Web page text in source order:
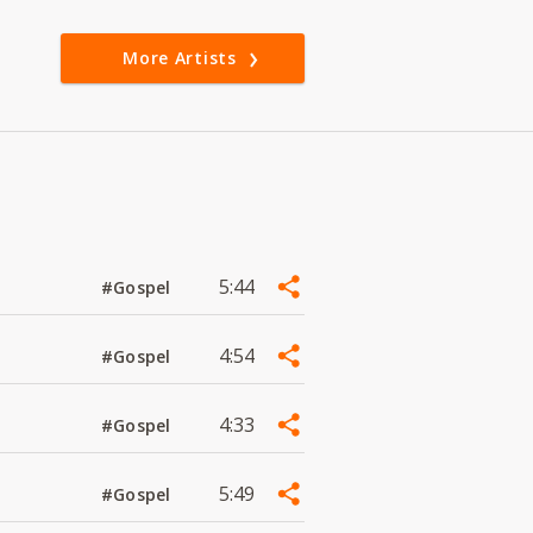
More Artists
#Gospel 5:44
#Gospel 4:54
#Gospel 4:33
#Gospel 5:49